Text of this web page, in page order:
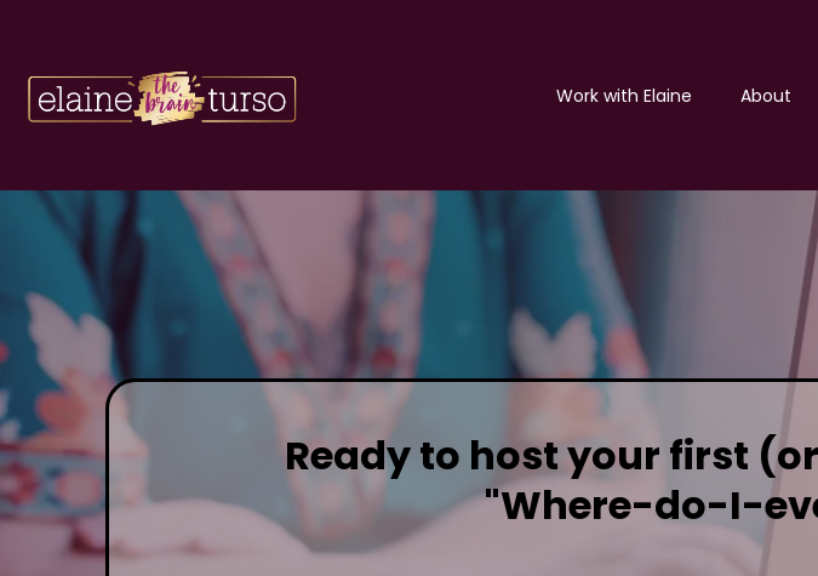
Work with Elaine About
Ready to host your first
"Where-do-I-